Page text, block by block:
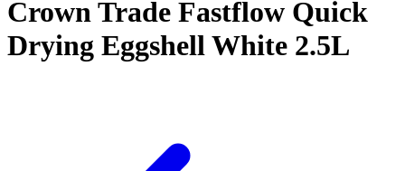
Crown Trade Fastflow Quick
Drying Eggshell White 2.5L